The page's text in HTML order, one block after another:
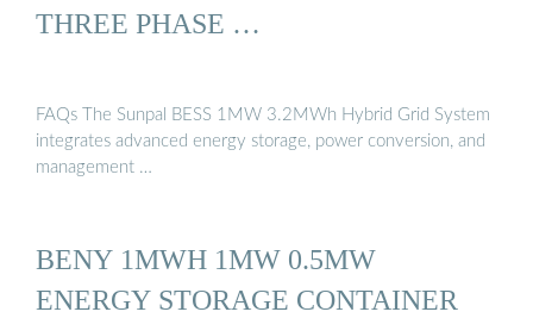
THREE PHASE …
FAQs The Sunpal BESS 1MW 3.2MWh Hybrid Grid System
integrates advanced energy storage, power conversion, and
management …
BENY 1MWH 1MW 0.5MW
ENERGY STORAGE CONTAINER